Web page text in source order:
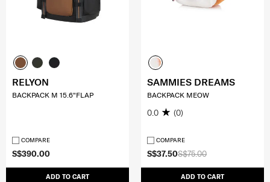
S$390.00
ADD TO CART
RELYON
BACKPACK M 15.6"FLAP
COMPARE
S$75.00
S$37.50
ADD TO CART
SAMMIES DREAMS
BACKPACK MEOW
0.0 (0)
COMPARE